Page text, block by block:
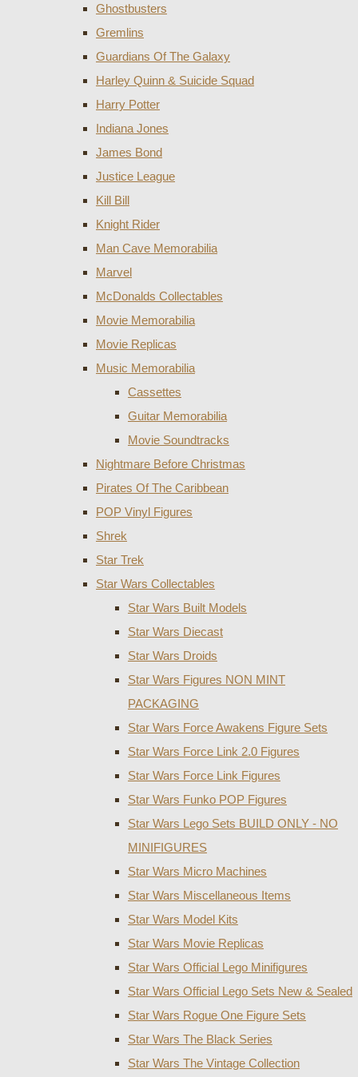
Ghostbusters
Gremlins
Guardians Of The Galaxy
Harley Quinn & Suicide Squad
Harry Potter
Indiana Jones
James Bond
Justice League
Kill Bill
Knight Rider
Man Cave Memorabilia
Marvel
McDonalds Collectables
Movie Memorabilia
Movie Replicas
Music Memorabilia
Cassettes
Guitar Memorabilia
Movie Soundtracks
Nightmare Before Christmas
Pirates Of The Caribbean
POP Vinyl Figures
Shrek
Star Trek
Star Wars Collectables
Star Wars Built Models
Star Wars Diecast
Star Wars Droids
Star Wars Figures NON MINT
PACKAGING
Star Wars Force Awakens Figure Sets
Star Wars Force Link 2.0 Figures
Star Wars Force Link Figures
Star Wars Funko POP Figures
Star Wars Lego Sets BUILD ONLY - NO
MINIFIGURES
Star Wars Micro Machines
Star Wars Miscellaneous Items
Star Wars Model Kits
Star Wars Movie Replicas
Star Wars Official Lego Minifigures
Star Wars Official Lego Sets New & Sealed
Star Wars Rogue One Figure Sets
Star Wars The Black Series
Star Wars The Vintage Collection